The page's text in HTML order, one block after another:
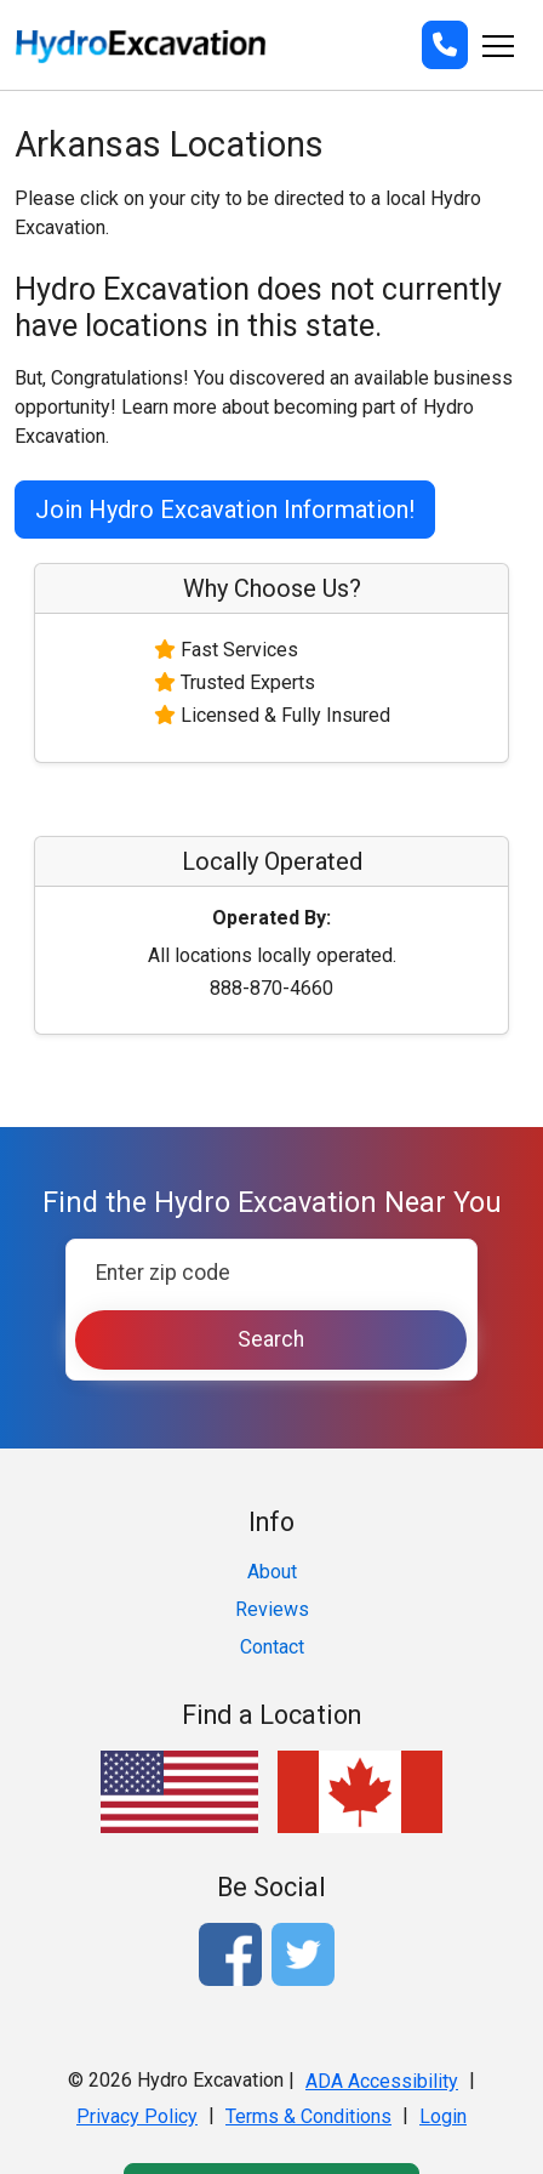
Arkansas Locations
Please click on your city to be directed to a local Hydro
Excavation.
Hydro Excavation does not currently
have locations in this state.
But, Congratulations! You discovered an available business
opportunity! Learn more about becoming part of Hydro
Excavation.
Join Hydro Excavation Information!
Why Choose Us?
Fast Services
Trusted Experts
Licensed & Fully Insured
Locally Operated
Operated By:
All locations locally operated.
888-870-4660
Find the Hydro Excavation Near You
Info
About
Reviews
Contact
Find a Location
Be Social
© 2026 Hydro Excavation | ADA Accessibility |
Privacy Policy | Terms & Conditions | Login